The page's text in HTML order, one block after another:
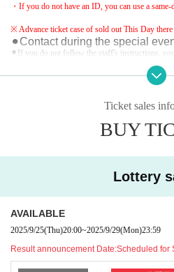
・If you do not have an ID, you can use a same-
※ Advance ticket case of sold out This Day there
⚫︎Contact during the special
⚫︎If you do not follow the staff's instructions,
⚫︎Customers with a temperature over 37.5℃ will
⚫︎Refunds and entry/exit prohibited due to
Ticket sales
BUY
Lottery
AVAILABLE
2025/9/25(Thu)20:00~2025/9/29(Mon)23:59
Result announcement Date:Scheduled for